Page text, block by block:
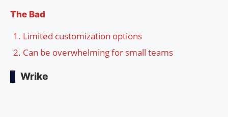
The Bad
Limited customization options
Can be overwhelming for small teams
Wrike